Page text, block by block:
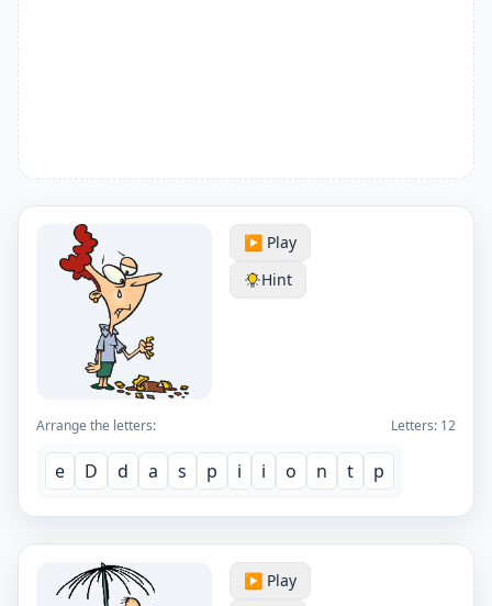
▶️ Play
Hint
Arrange the letters: Letters: 12
e D d a s p i i o n t p
▶️ Play